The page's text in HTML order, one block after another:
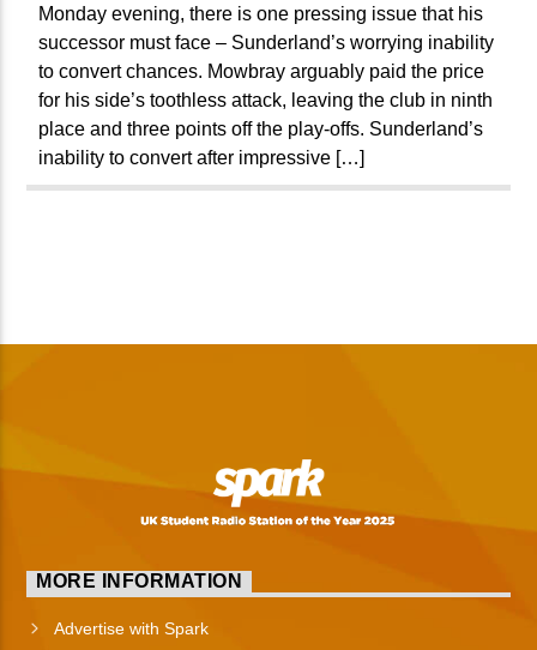
Spark
Monday evening, there is one pressing issue that his
successor must face – Sunderland’s worrying inability
to convert chances. Mowbray arguably paid the price
for his side’s toothless attack, leaving the club in ninth
place and three points off the play-offs. Sunderland’s
inability to convert after impressive […]
MORE INFORMATION
Advertise with Spark